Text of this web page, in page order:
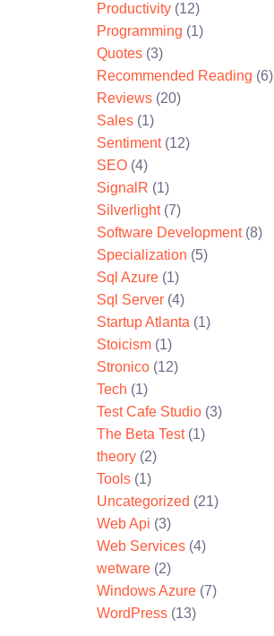
Productivity (12)
Programming (1)
Quotes (3)
Recommended Reading (6)
Reviews (20)
Sales (1)
Sentiment(12)
SEO (4)
SignalR (1)
Silverlight(7)
Software Development(8)
Specialization (5)
Sql Azure (1)
Sql Server (4)
Startup Atlanta (1)
Stoicism (1)
Stronico (12)
Tech (1)
Test Cafe Studio (3)
The Beta Test(1)
theory (2)
Tools (1)
Uncategorized (21)
Web Api (3)
Web Services (4)
wetware (2)
Windows Azure (7)
WordPress (13)